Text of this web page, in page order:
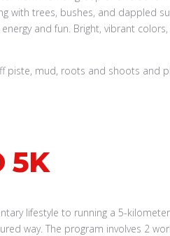
piste, mud, roots and shoots and
5K
lifestyle to running a 5-
way. The program involves 2